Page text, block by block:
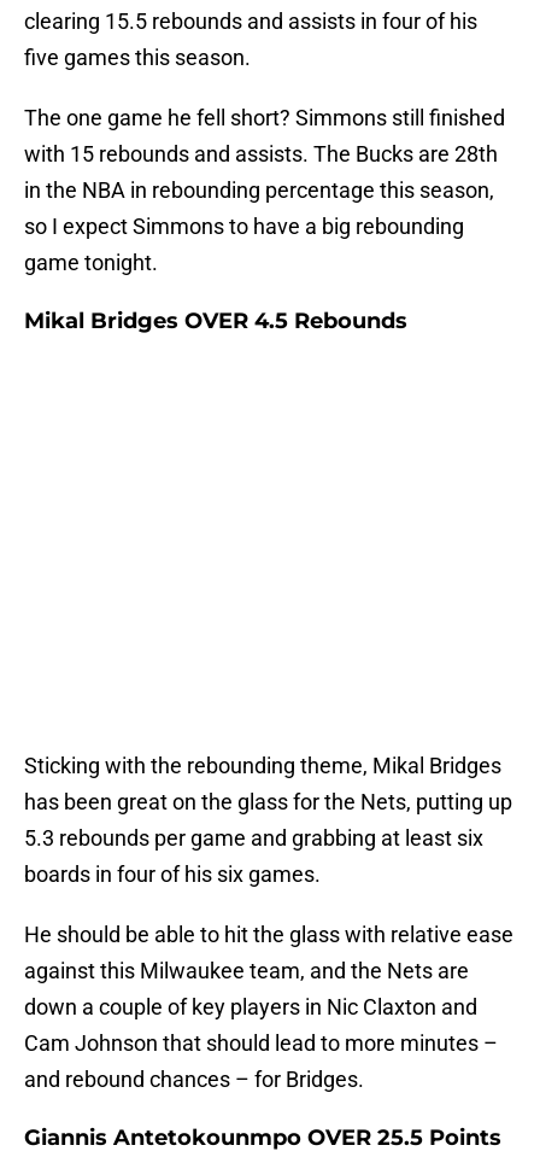
clearing 15.5 rebounds and assists in four of his
five games this season.
The one game he fell short? Simmons still finished
with 15 rebounds and assists. The Bucks are 28th
in the NBA in rebounding percentage this season,
so I expect Simmons to have a big rebounding
game tonight.
Mikal Bridges OVER 4.5 Rebounds
Sticking with the rebounding theme, Mikal Bridges
has been great on the glass for the Nets, putting up
5.3 rebounds per game and grabbing at least six
boards in four of his six games.
He should be able to hit the glass with relative ease
against this Milwaukee team, and the Nets are
down a couple of key players in Nic Claxton and
Cam Johnson that should lead to more minutes –
and rebound chances – for Bridges.
Giannis Antetokounmpo OVER 25.5 Points